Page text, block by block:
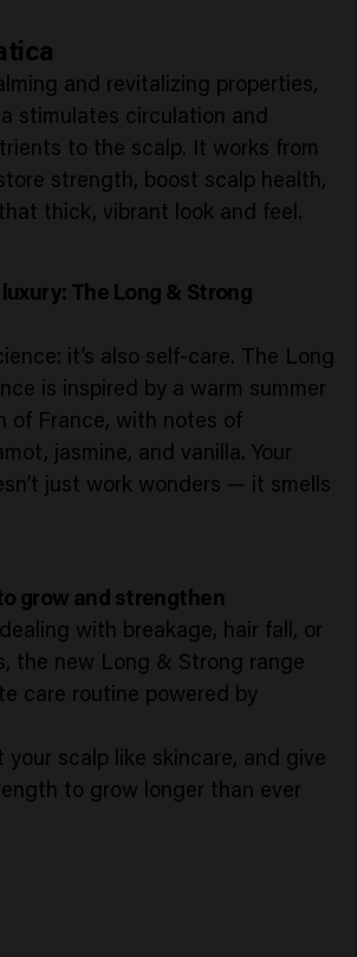
and revitalizing properties,
stimulates circulation and
to the scalp. It works from
strength, boost scalp health,
thick, vibrant look and feel.
The Long & Strong
it’s also self-care. The Long
is inspired by a warm summer
of France, with notes of
jasmine, and vanilla. Your
just work wonders — it smells
grow and strengthen
with breakage, hair fall, or
the new Long & Strong range
care routine powered by
your scalp like skincare, and give
to grow longer than ever